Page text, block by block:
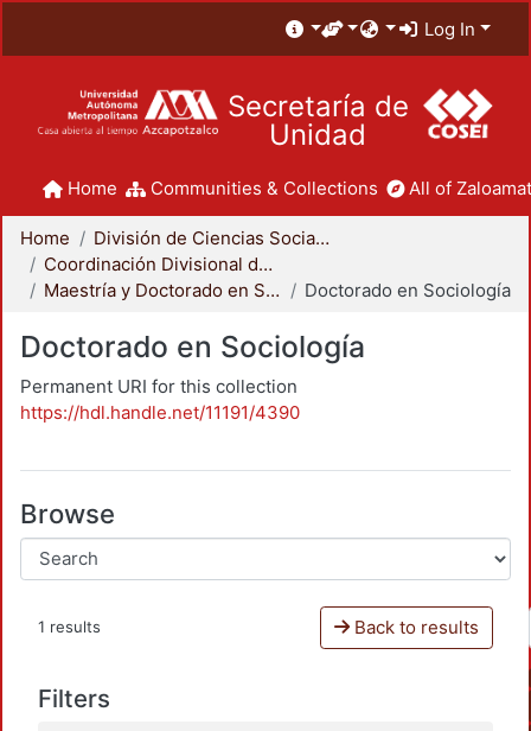
Log In
Secretaría de
Unidad
Home Communities & Collections All of
Home
División de Ciencias Sociales y Humanidades
Coordinación Divisional de Posgrado
Maestría y Doctorado en Sociología
Doctorado en Sociología
Doctorado en Sociología
Permanent URI for this collection
https://hdl.handle.net/11191/4390
Browse
1 results Back to results
Filters